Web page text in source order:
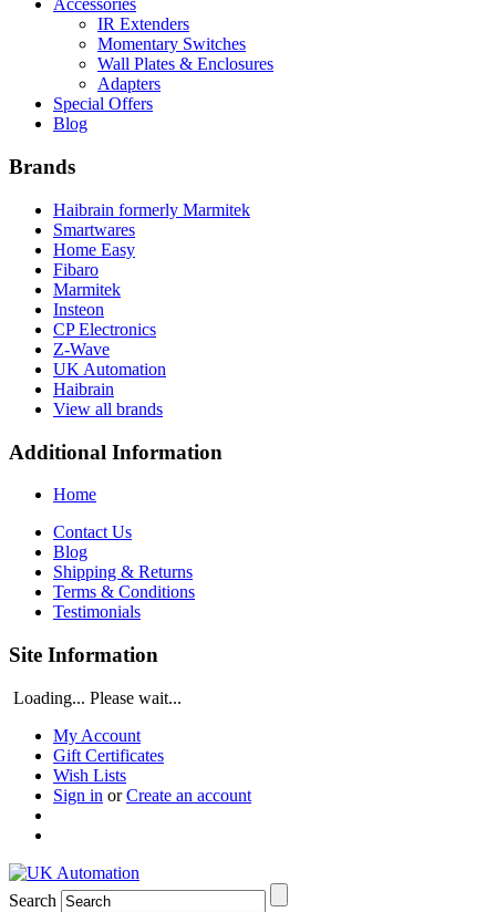
Accessories
IR Extenders
Momentary Switches
Wall Plates & Enclosures
Adapters
Special Offers
Blog
Brands
Haibrain formerly Marmitek
Smartwares
Home Easy
Fibaro
Marmitek
Insteon
CP Electronics
Z-Wave
UK Automation
Haibrain
View all brands
Additional Information
Home
Contact Us
Blog
Shipping & Returns
Terms & Conditions
Testimonials
Site Information
Loading... Please wait...
My Account
Gift Certificates
Wish Lists
Sign in orCreate an account
Search